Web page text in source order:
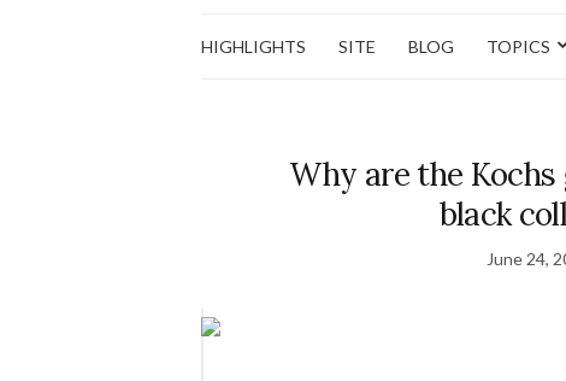
HIGHLIGHTS SITE BLOG TOPICS
Why are the
black
June 24,